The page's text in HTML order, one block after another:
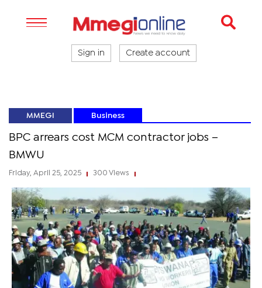
Sign in Create account
MMEGI Business
BPC arrears cost MCM contractor jobs –
BMWU
Friday, April 25, 2025 300 Views